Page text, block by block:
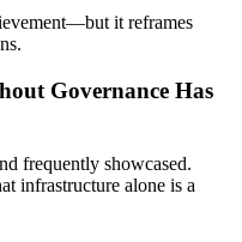
it reframes
Governance Has
frequently showcased.
infrastructure alone is a